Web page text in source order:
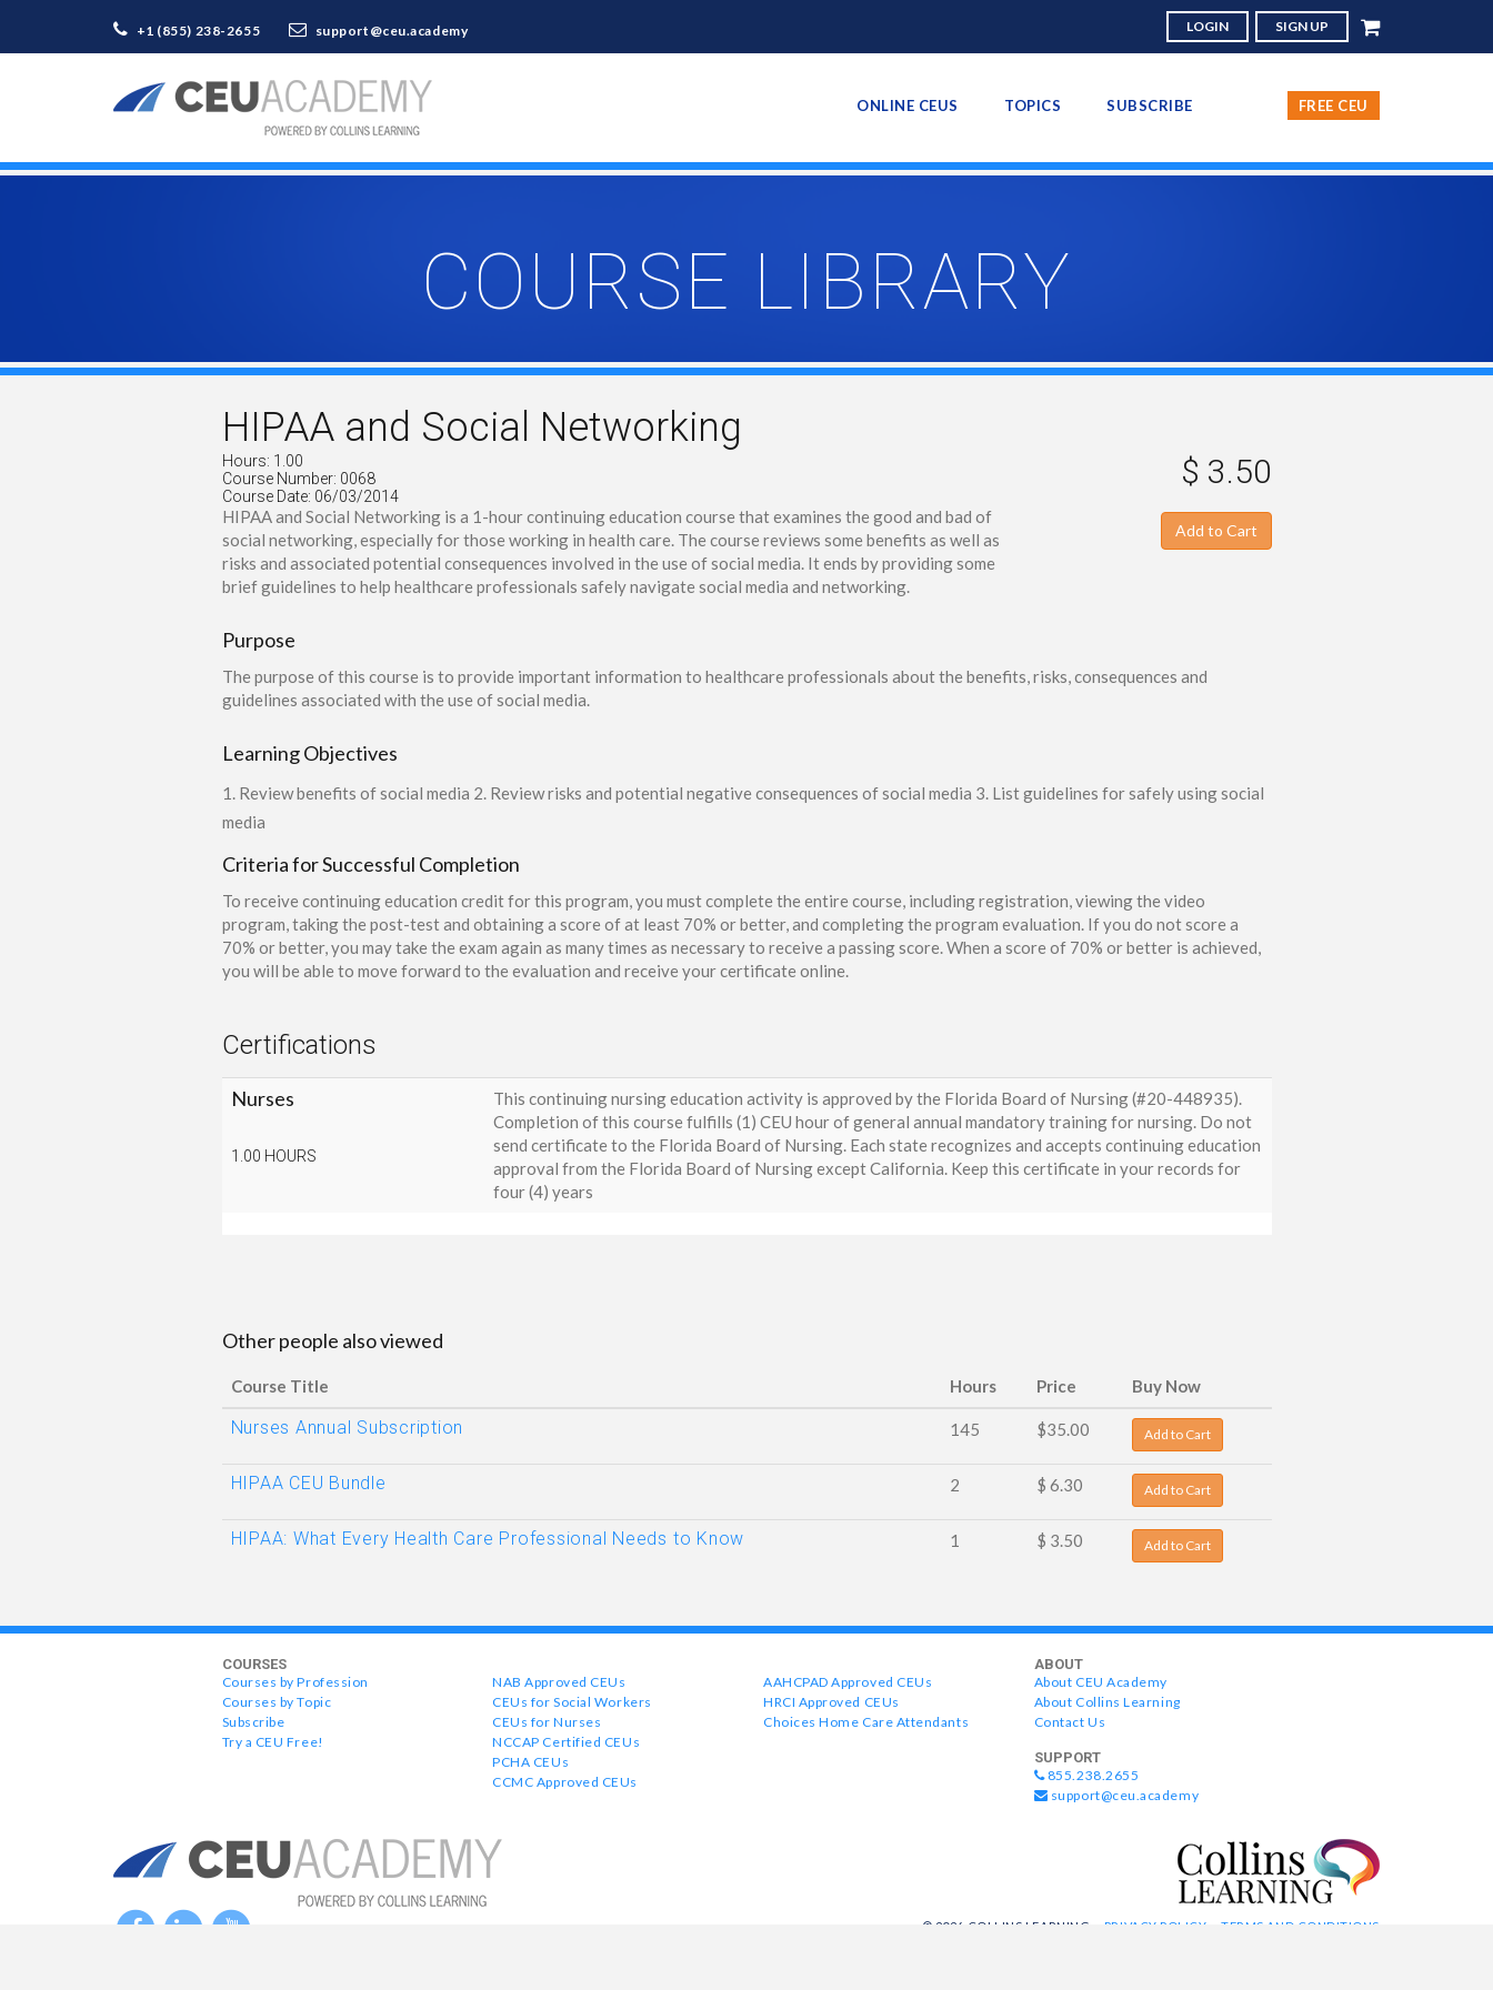
+1 (855) 238-2655 support@ceu.academy LOGIN SIGN UP
ONLINE CEUS TOPICS SUBSCRIBE FREE CEU
COURSE LIBRARY
HIPAA and Social Networking
Hours: 1.00
Course Number: 0068
Course Date: 06/03/2014
HIPAA and Social Networking is a 1-hour continuing education course that examines the good and bad of
social networking, especially for those working in health care. The course reviews some benefits as well as
risks and associated potential consequences involved in the use of social media. It ends by providing some
brief guidelines to help healthcare professionals safely navigate social media and networking.
$ 3.50
Add to Cart
Purpose
The purpose of this course is to provide important information to healthcare professionals about the benefits, risks, consequences and
guidelines associated with the use of social media.
Learning Objectives
1. Review benefits of social media 2. Review risks and potential negative consequences of social media 3. List guidelines for safely using social
media
Criteria for Successful Completion
To receive continuing education credit for this program, you must complete the entire course, including registration, viewing the video
program, taking the post-test and obtaining a score of at least 70% or better, and completing the program evaluation. If you do not score a
70% or better, you may take the exam again as many times as necessary to receive a passing score. When a score of 70% or better is achieved,
you will be able to move forward to the evaluation and receive your certificate online.
Certifications
Nurses
1.00 HOURS
This continuing nursing education activity is approved by the Florida Board of Nursing (#20-448935).
Completion of this course fulfills (1) CEU hour of general annual mandatory training for nursing. Do not
send certificate to the Florida Board of Nursing. Each state recognizes and accepts continuing education
approval from the Florida Board of Nursing except California. Keep this certificate in your records for
four (4) years
Other people also viewed
Course Title Hours Price Buy Now
Nurses Annual Subscription 145 $35.00 Add to Cart
HIPAA CEU Bundle 2 $ 6.30 Add to Cart
HIPAA: What Every Health Care Professional Needs to Know 1 $ 3.50 Add to Cart
COURSES
Courses by Profession
Courses by Topic
Subscribe
Try a CEU Free!
NAB Approved CEUs
CEUs for Social Workers
CEUs for Nurses
NCCAP Certified CEUs
PCHA CEUs
CCMC Approved CEUs
AAHCPAD Approved CEUs
HRCI Approved CEUs
Choices Home Care Attendants
ABOUT
About CEU Academy
About Collins Learning
Contact Us
SUPPORT
855.238.2655
support@ceu.academy
© 2026 COLLINS LEARNING PRIVACY POLICY TERMS AND CONDITIONS